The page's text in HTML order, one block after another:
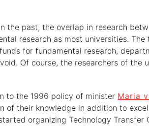
the past, the overlap in research
research as most universities.
for fundamental research,
Of course, the researchers of the
to the 1996 policy of minister Maria
of their knowledge in addition to
organizing Technology